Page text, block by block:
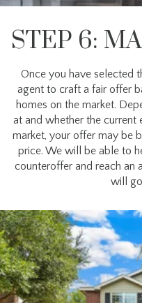
STEP 6:
Once you have selected
agent to craft a fair offer
homes on the market.
at and whether the current
market, your offer may be
price. We will be able to
counteroffer and reach an
will